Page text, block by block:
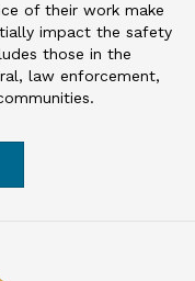
of their work make
impact the safety
those in the
law enforcement,